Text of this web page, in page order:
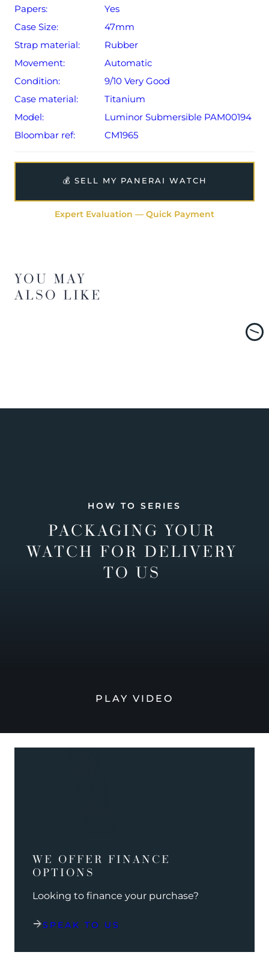
Papers:
Yes
Case Size:
47mm
Strap material:
Rubber
Movement:
Automatic
Condition:
9/10 Very Good
Case material:
Titanium
Model:
Luminor Submersible PAM00194
Bloombar ref:
CM1965
💰 SELL MY PANERAI WATCH
Expert Evaluation — Quick Payment
YOU MAY
ALSO LIKE
HOW TO SERIES
PACKAGING YOUR
WATCH FOR DELIVERY
TO US
PLAY VIDEO
WE OFFER FINANCE
OPTIONS
Looking to finance your purchase?
SPEAK TO US